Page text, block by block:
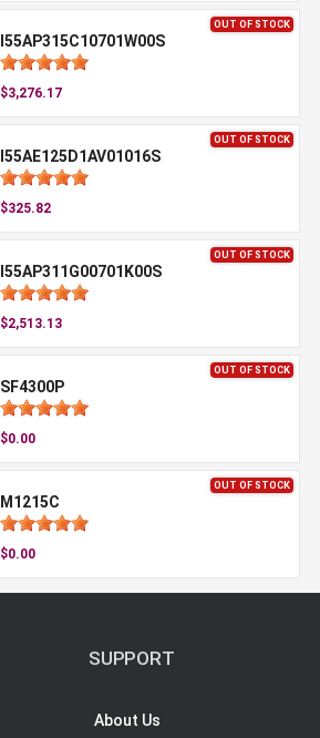
OUT OF STOCK
I55AP315C10701W00S
$3,276.17
OUT OF STOCK
I55AE125D1AV01016S
$325.82
OUT OF STOCK
I55AP311G00701K00S
$2,513.13
OUT OF STOCK
SF4300P
$0.00
OUT OF STOCK
M1215C
$0.00
SUPPORT
About Us